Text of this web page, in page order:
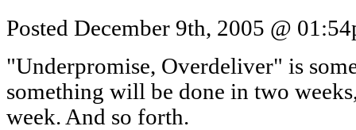
Posted December 9th, 2005 @
"Underpromise, Overdeliver" is
something will be done in two
week. And so forth.